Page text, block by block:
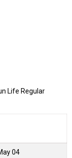
Life Regular
04